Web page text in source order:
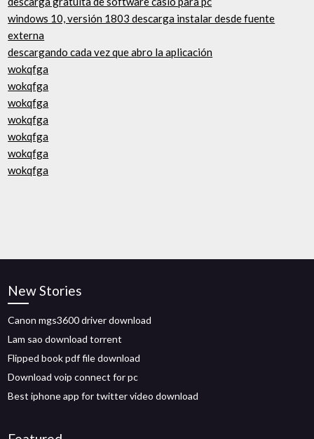
windows 10, versión 1803 descarga instalar desde fuente
externa
descargando cada vez que abro la aplicación
wokqfga
wokqfga
wokqfga
wokqfga
wokqfga
wokqfga
wokqfga
New Stories
Canon mgs3600 driver download
Lam sao download torrent
Flipped book pdf file download
Download voip connect for pc
Best iphone app for twitter video download